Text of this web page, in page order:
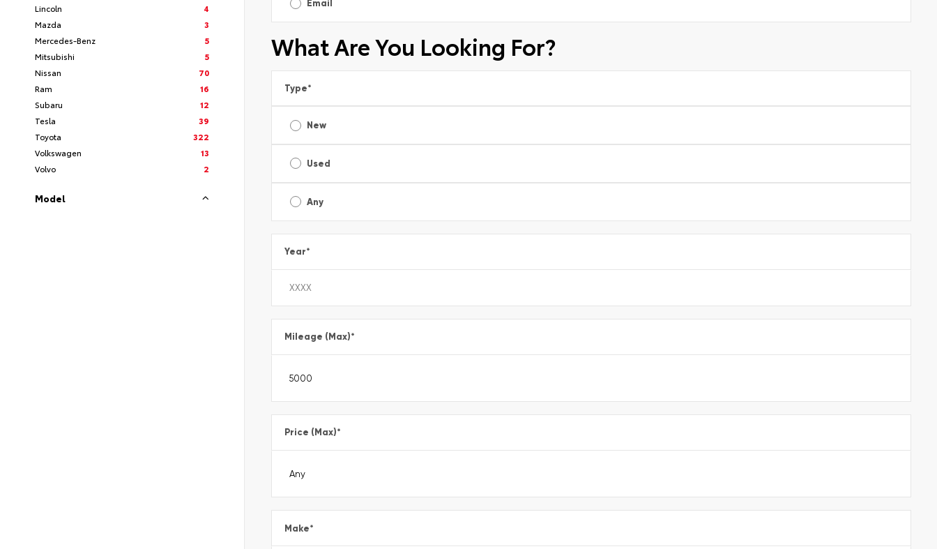
Lincoln
4
Mazda
3
Mercedes-Benz
5
Mitsubishi
5
Nissan
70
Ram
16
Subaru
12
Tesla
39
Toyota
322
Volkswagen
13
Volvo
2
Model
Email
What Are You Looking For?
Type*
New
Used
Any
Year*
Mileage (Max)*
Price (Max)*
Make*